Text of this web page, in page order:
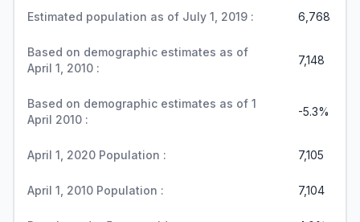
Estimated population as of July 1, 2019 : 6,768
Based on demographic estimates as of
April 1, 2010 :
7,148
Based on demographic estimates as of 1
April 2010 :
-5.3%
April 1, 2020 Population : 7,105
April 1, 2010 Population : 7,104